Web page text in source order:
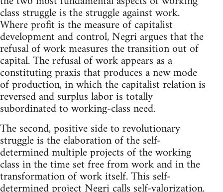
class struggle is the struggle against work.
Where profit is the measure of capitalist
development and control, Negri argues that the
refusal of work measures the transition out of
capital. The refusal of work appears as a
constituting praxis that produces a new mode
of production, in which the capitalist relation is
reversed and surplus labor is totally
subordinated to working-class need.
The second, positive side to revolutionary
struggle is the elaboration of the self-
determined multiple projects of the working
class in the time set free from work and in the
transformation of work itself. This self-